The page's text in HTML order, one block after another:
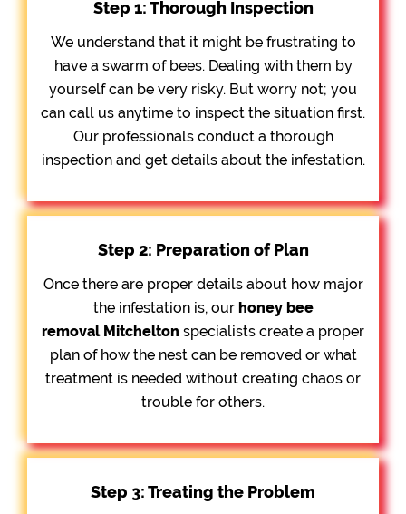
Step 1: Thorough Inspection
We understand that it might be frustrating to
have a swarm of bees. Dealing with them by
yourself can be very risky. But worry not; you
can call us anytime to inspect the situation first.
Our professionals conduct a thorough
inspection and get details about the infestation.
Step 2: Preparation of Plan
Once there are proper details about how major
the infestation is, our honey bee
removalMitchelton specialists create a proper
plan of how the nest can be removed or what
treatment is needed without creating chaos or
trouble for others.
Step 3: Treating the Problem